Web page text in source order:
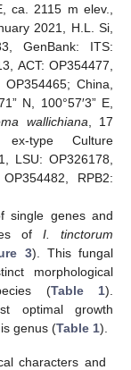
ca. 2115 m elev.,
2021, H.L. Si,
GenBank: ITS:
ACT: OP354477,
China,
N, 100°57′3” E,
wallichiana , 17
type Culture
LSU: OP326178,
RPB2:
single genes and
of I. tinctorum
3). This fungal
morphological
(Table 1).
optimal growth
genus (Table 1).
characters and